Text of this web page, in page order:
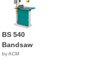
BS 540
Bandsaw
by ACM